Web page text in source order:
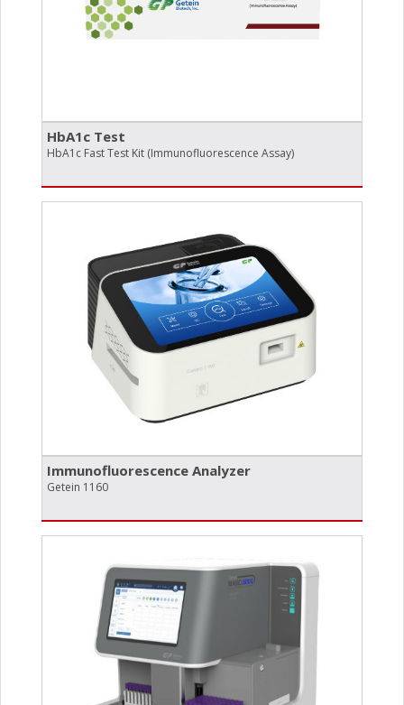
HbA1c Test
HbA1c Fast Test Kit (Immunofluorescence Assay)
Immunofluorescence Analyzer
Getein 1160